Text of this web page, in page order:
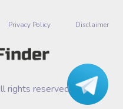
Privacy Policy Disclaimer
rights reserved.